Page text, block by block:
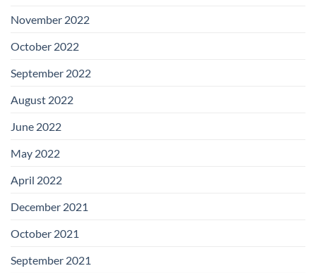
November 2022
October 2022
September 2022
August 2022
June 2022
May 2022
April 2022
December 2021
October 2021
September 2021